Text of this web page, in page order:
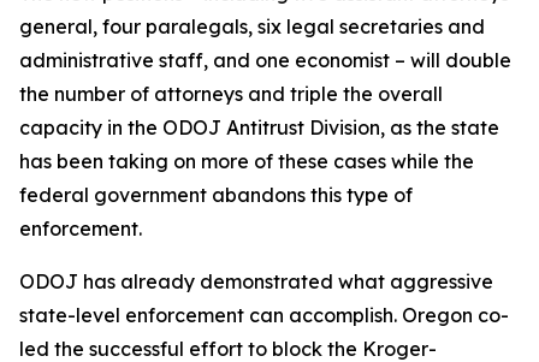
general, four paralegals, six legal secretaries and
administrative staff, and one economist – will double
the number of attorneys and triple the overall
capacity in the ODOJ Antitrust Division, as the state
has been taking on more of these cases while the
federal government abandons this type of
enforcement.
ODOJ has already demonstrated what aggressive
state-level enforcement can accomplish. Oregon co-
led the successful effort to block the Kroger-